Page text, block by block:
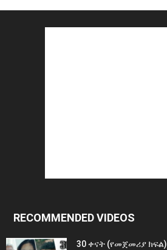
RECOMMENDED VIDEOS
30 ቀናት (የመጀመሪያ